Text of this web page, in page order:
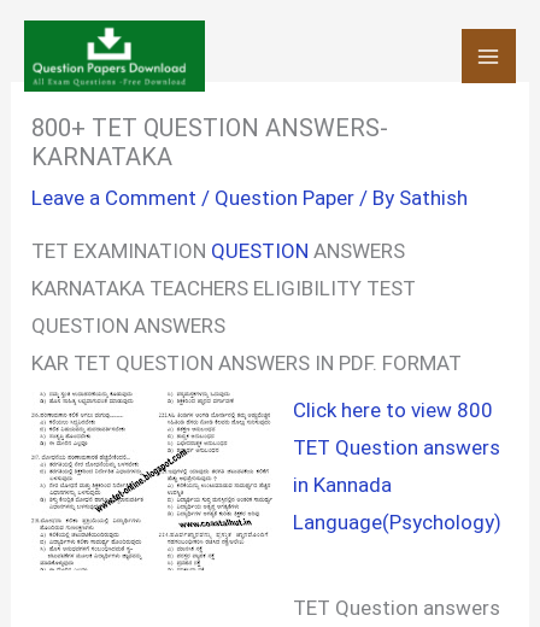
Skip
content
800+ TET QUESTION ANSWERS-
KARNATAKA
Leave a Comment / Question Paper / By Sathish
TET EXAMINATION QUESTION ANSWERS
KARNATAKA TEACHERS ELIGIBILITY TEST
QUESTION ANSWERS
KAR TET QUESTION ANSWERS IN PDF. FORMAT
Click here to view 800
TET Question answers
in Kannada
Language(Psychology)
TET Question answers